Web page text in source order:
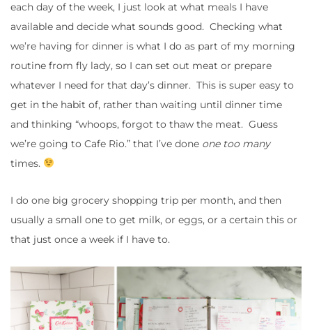
each day of the week, I just look at what meals I have
available and decide what sounds good. Checking what
we’re having for dinner is what I do as part of my morning
routine from fly lady, so I can set out meat or prepare
whatever I need for that day’s dinner. This is super easy to
get in the habit of, rather than waiting until dinner time
and thinking “whoops, forgot to thaw the meat. Guess
we’re going to Cafe Rio.” that I’ve done one too many
times.
I do one big grocery shopping trip per month, and then
usually a small one to get milk, or eggs, or a certain this or
that just once a week if I have to.